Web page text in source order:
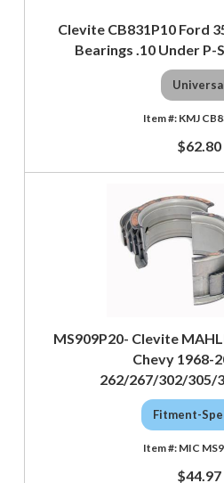
Clevite CB831P10 Ford
Bearings .10 Under
KMJ
$62.80
MS909P20- Clevite
Chevy 1968-
262/267/302/305/
Fitment-
MIC
$44.97